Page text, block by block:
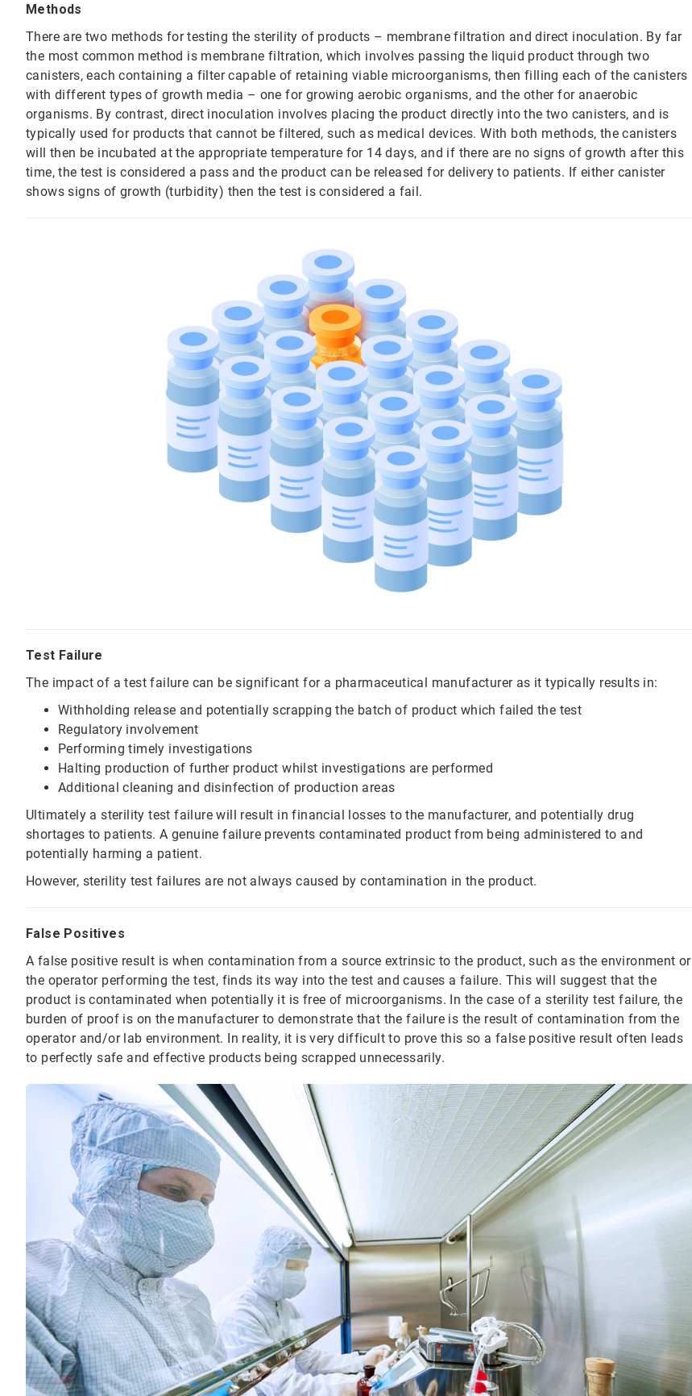
Methods
There are two methods for testing the sterility of products – membrane filtration and direct inoculation. By far
the most common method is membrane filtration, which involves passing the liquid product through two
canisters, each containing a filter capable of retaining viable microorganisms, then filling each of the canisters
with different types of growth media – one for growing aerobic organisms, and the other for anaerobic
organisms. By contrast, direct inoculation involves placing the product directly into the two canisters, and is
typically used for products that cannot be filtered, such as medical devices. With both methods, the canisters
will then be incubated at the appropriate temperature for 14 days, and if there are no signs of growth after this
time, the test is considered a pass and the product can be released for delivery to patients. If either canister
shows signs of growth (turbidity) then the test is considered a fail.
Test Failure
The impact of a test failure can be significant for a pharmaceutical manufacturer as it typically results in:
Withholding release and potentially scrapping the batch of product which failed the test
Regulatory involvement
Performing timely investigations
Halting production of further product whilst investigations are performed
Additional cleaning and disinfection of production areas
Ultimately a sterility test failure will result in financial losses to the manufacturer, and potentially drug
shortages to patients. A genuine failure prevents contaminated product from being administered to and
potentially harming a patient.
However, sterility test failures are not always caused by contamination in the product.
False Positives
A false positive result is when contamination from a source extrinsic to the product, such as the environment or
the operator performing the test, finds its way into the test and causes a failure. This will suggest that the
product is contaminated when potentially it is free of microorganisms. In the case of a sterility test failure, the
burden of proof is on the manufacturer to demonstrate that the failure is the result of contamination from the
operator and/or lab environment. In reality, it is very difficult to prove this so a false positive result often leads
to perfectly safe and effective products being scrapped unnecessarily.